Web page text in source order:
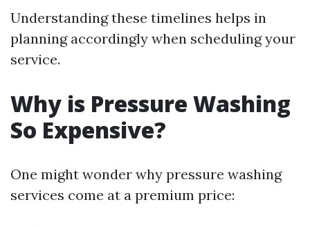
Understanding these timelines helps in
planning accordingly when scheduling your
service.
Why is Pressure Washing
So Expensive?
One might wonder why pressure washing
services come at a premium price: